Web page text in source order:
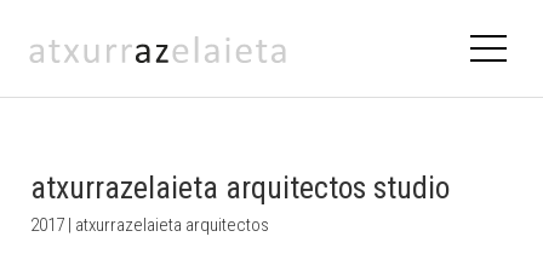
atxurrazelaieta arquitectos studio
2017 | atxurrazelaieta arquitectos